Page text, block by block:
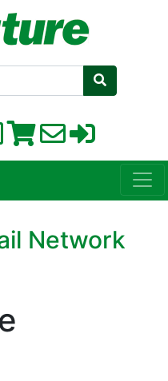
with Google
Network